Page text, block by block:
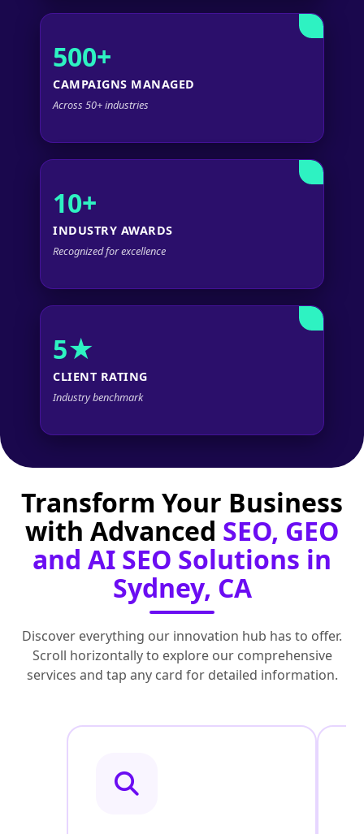
500+
CAMPAIGNS MANAGED
Across 50+ industries
10+
INDUSTRY AWARDS
Recognized for excellence
5★
CLIENT RATING
Industry benchmark
Transform Your Business
with Advanced SEO, GEO
and AI SEO Solutions in
Sydney, CA
Discover everything our innovation hub has to offer.
Scroll horizontally to explore our comprehensive
services and tap any card for detailed information.